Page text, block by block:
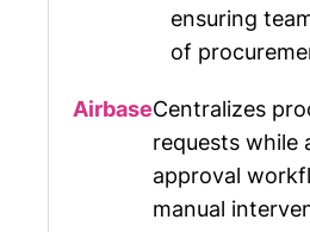
ensuring
of
Centralizes
requests while
approval
manual